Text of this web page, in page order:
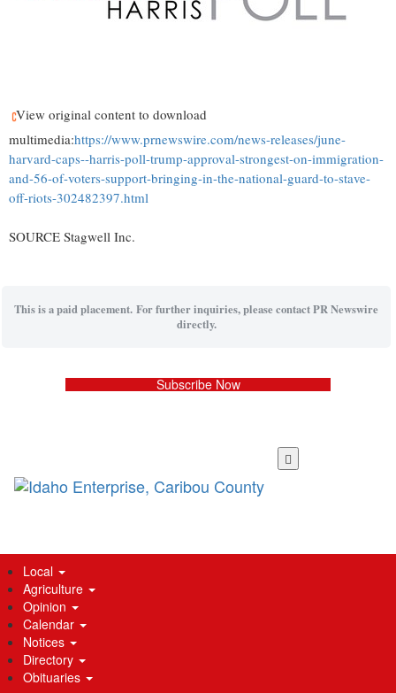
View original content to download
multimedia:https://www.prnewswire.com/news-releases/june-
harvard-caps--harris-poll-trump-approval-strongest-on-immigration-
and-56-of-voters-support-bringing-in-the-national-guard-to-stave-
off-riots-302482397.html
SOURCE Stagwell Inc.
This is a paid placement. For further inquiries, please contact PR Newswire
directly.
Subscribe Now
main
Local
Agriculture
Opinion
Calendar
Notices
Directory
Obituaries